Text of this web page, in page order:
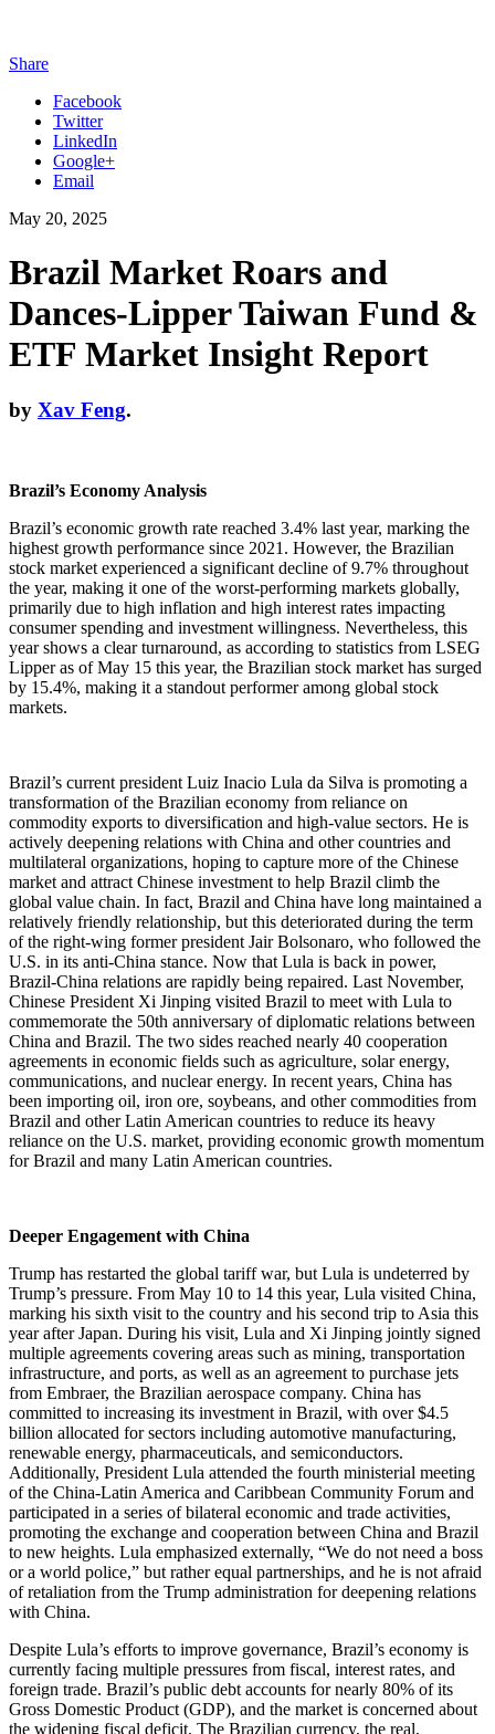
Share
Facebook
Twitter
LinkedIn
Google+
Email
May 20, 2025
Brazil Market Roars and
Dances-Lipper Taiwan Fund &
ETF Market Insight Report
by Xav Feng.
Brazil’s Economy Analysis
Brazil’s economic growth rate reached 3.4% last year, marking the
highest growth performance since 2021. However, the Brazilian
stock market experienced a significant decline of 9.7% throughout
the year, making it one of the worst-performing markets globally,
primarily due to high inflation and high interest rates impacting
consumer spending and investment willingness. Nevertheless, this
year shows a clear turnaround, as according to statistics from LSEG
Lipper as of May 15 this year, the Brazilian stock market has surged
by 15.4%, making it a standout performer among global stock
markets.
Brazil’s current president Luiz Inacio Lula da Silva is promoting a
transformation of the Brazilian economy from reliance on
commodity exports to diversification and high-value sectors. He is
actively deepening relations with China and other countries and
multilateral organizations, hoping to capture more of the Chinese
market and attract Chinese investment to help Brazil climb the
global value chain. In fact, Brazil and China have long maintained a
relatively friendly relationship, but this deteriorated during the term
of the right-wing former president Jair Bolsonaro, who followed the
U.S. in its anti-China stance. Now that Lula is back in power,
Brazil-China relations are rapidly being repaired. Last November,
Chinese President Xi Jinping visited Brazil to meet with Lula to
commemorate the 50th anniversary of diplomatic relations between
China and Brazil. The two sides reached nearly 40 cooperation
agreements in economic fields such as agriculture, solar energy,
communications, and nuclear energy. In recent years, China has
been importing oil, iron ore, soybeans, and other commodities from
Brazil and other Latin American countries to reduce its heavy
reliance on the U.S. market, providing economic growth momentum
for Brazil and many Latin American countries.
Deeper Engagement with China
Trump has restarted the global tariff war, but Lula is undeterred by
Trump’s pressure. From May 10 to 14 this year, Lula visited China,
marking his sixth visit to the country and his second trip to Asia this
year after Japan. During his visit, Lula and Xi Jinping jointly signed
multiple agreements covering areas such as mining, transportation
infrastructure, and ports, as well as an agreement to purchase jets
from Embraer, the Brazilian aerospace company. China has
committed to increasing its investment in Brazil, with over $4.5
billion allocated for sectors including automotive manufacturing,
renewable energy, pharmaceuticals, and semiconductors.
Additionally, President Lula attended the fourth ministerial meeting
of the China-Latin America and Caribbean Community Forum and
participated in a series of bilateral economic and trade activities,
promoting the exchange and cooperation between China and Brazil
to new heights. Lula emphasized externally, “We do not need a boss
or a world police,” but rather equal partnerships, and he is not afraid
of retaliation from the Trump administration for deepening relations
with China.
Despite Lula’s efforts to improve governance, Brazil’s economy is
currently facing multiple pressures from fiscal, interest rates, and
foreign trade. Brazil’s public debt accounts for nearly 80% of its
Gross Domestic Product (GDP), and the market is concerned about
the widening fiscal deficit. The Brazilian currency, the real,